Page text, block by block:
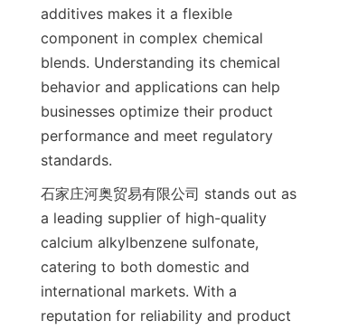
additives makes it a flexible
component in complex chemical
blends. Understanding its chemical
behavior and applications can help
businesses optimize their product
performance and meet regulatory
石家庄河奥贸易有限公司 stands out as
a leading supplier of high-quality
calcium alkylbenzene sulfonate,
catering to both domestic and
international markets. With a
reputation for reliability and product